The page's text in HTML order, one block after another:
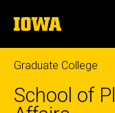
to
content
The
University
of
Iowa
Graduate College
School of